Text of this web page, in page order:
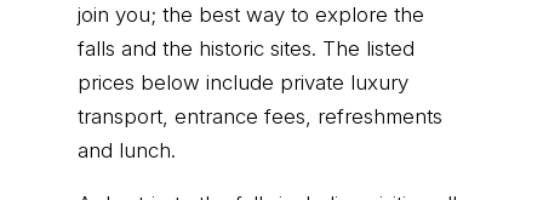
join you; the best way to explore the
falls and the historic sites. The listed
prices below include private luxury
transport, entrance fees, refreshments
and lunch.